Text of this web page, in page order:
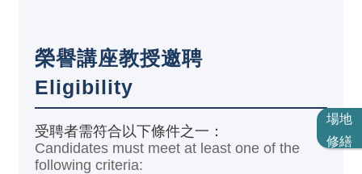
場地
修繕
榮譽講座教授邀聘
Eligibility
受聘者需符合以下條件之一：
Candidates must meet at least one of the
following criteria: